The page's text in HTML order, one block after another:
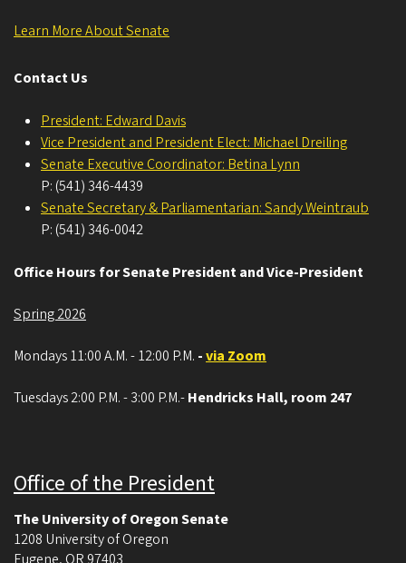
Learn More About Senate
Contact Us
President: Edward Davis
Vice President and President Elect: Michael Dreiling
Senate Executive Coordinator: Betina Lynn
P: (541) 346-4439
Senate Secretary & Parliamentarian: Sandy Weintraub
P: (541) 346-0042
Office Hours for Senate President and Vice-President
Spring 2026
Mondays 11:00 A.M. - 12:00 P.M. -via Zoom
Tuesdays 2:00 P.M. - 3:00 P.M.-Hendricks Hall, room 247
Office of the President
The University of Oregon Senate
1208 University of Oregon